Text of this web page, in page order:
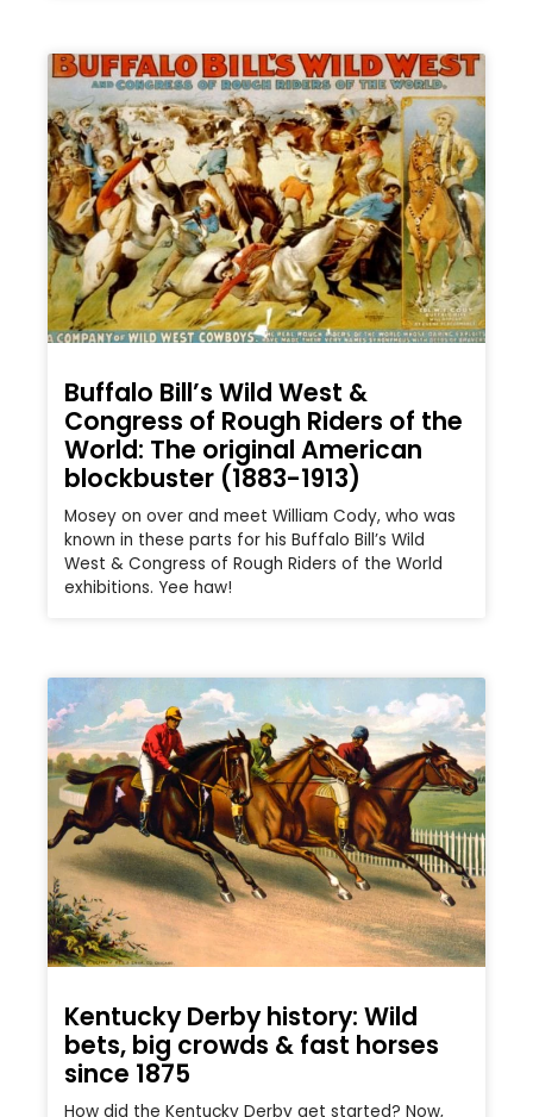
Buffalo Bill’s Wild West &
Congress of Rough Riders of the
World: The original American
blockbuster (1883-1913)
Mosey on over and meet William Cody, who was
known in these parts for his Buffalo Bill’s Wild
West & Congress of Rough Riders of the World
exhibitions. Yee haw!
Kentucky Derby history: Wild
bets, big crowds & fast horses
since 1875
How did the Kentucky Derby get started? Now,